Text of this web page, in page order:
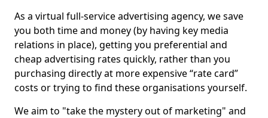
As a virtual full-service advertising agency, we save
you both time and money (by having key media
relations in place), getting you preferential and
cheap advertising rates quickly, rather than you
purchasing directly at more expensive “rate card”
costs or trying to find these organisations yourself.
We aim to "take the mystery out of marketing" and